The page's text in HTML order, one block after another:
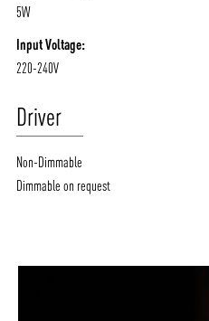
5W
Input Voltage:
220-240V
Driver
Non-Dimmable
Dimmable on request